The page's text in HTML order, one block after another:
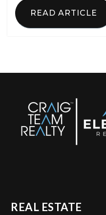
READ ARTICLE
REAL ESTATE